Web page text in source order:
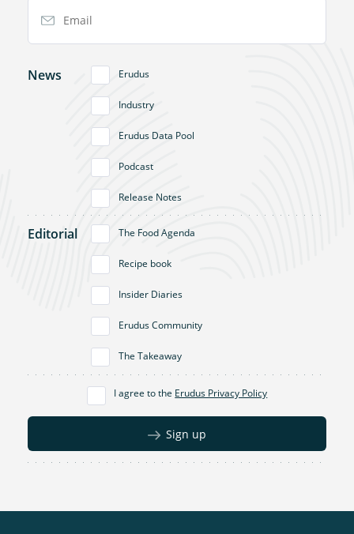
News Erudus
Industry
Erudus Data Pool
Podcast
Release Notes
Editorial The Food Agenda
Recipe book
Insider Diaries
Erudus Community
The Takeaway
I agree to the Erudus Privacy Policy
Sign up